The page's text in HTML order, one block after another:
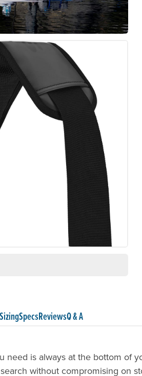
SpecsReviewsQ & A
need is always at the bottom of
without compromising on